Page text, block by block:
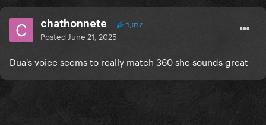
chathonnete 1,017
Posted June 21, 2025
Dua's voice seems to really match 360 she sounds great